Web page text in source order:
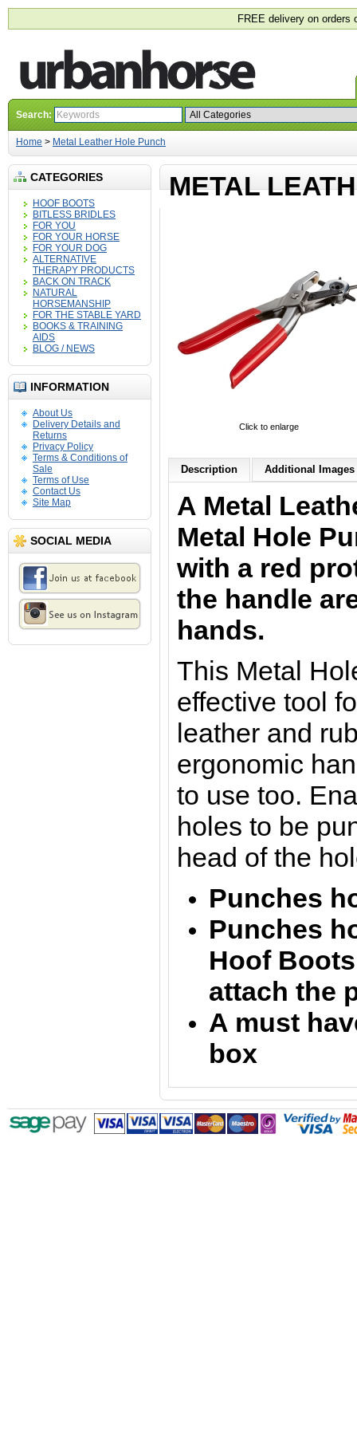
FREE delivery on orders
Search:
Home > Metal Leather Hole Punch
CATEGORIES
HOOF BOOTS
BITLESS BRIDLES
FOR YOU
FOR YOUR HORSE
FOR YOUR DOG
ALTERNATIVE
THERAPY PRODUCTS
BACK ON TRACK
NATURAL
HORSEMANSHIP
FOR THE STABLE YARD
BOOKS & TRAINING
AIDS
BLOG / NEWS
INFORMATION
About Us
Delivery Details and
Returns
Privacy Policy
Terms & Conditions of
Sale
Terms of Use
Contact Us
Site Map
SOCIAL MEDIA
METAL
Click to enlarge
Description Additional Images
A Metal
Metal Hole
with a red
the handle
hands.
This Metal
effective tool
leather and
ergonomic
to use too.
holes to be
head of the
Punches
Punches
Hoof
attach the
A must
box